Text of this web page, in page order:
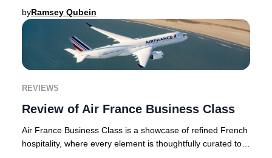
byRamsey Qubein
REVIEWS
Review of Air France Business Class
Air France Business Class is a showcase of refined French
hospitality, where every element is thoughtfully curated to